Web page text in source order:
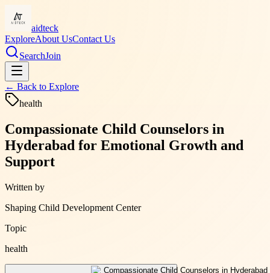
aidteck
ExploreAbout UsContact Us
SearchJoin
← Back to Explore
health
Compassionate Child Counselors in
Hyderabad for Emotional Growth and
Support
Written by
Shaping Child Development Center
Topic
health